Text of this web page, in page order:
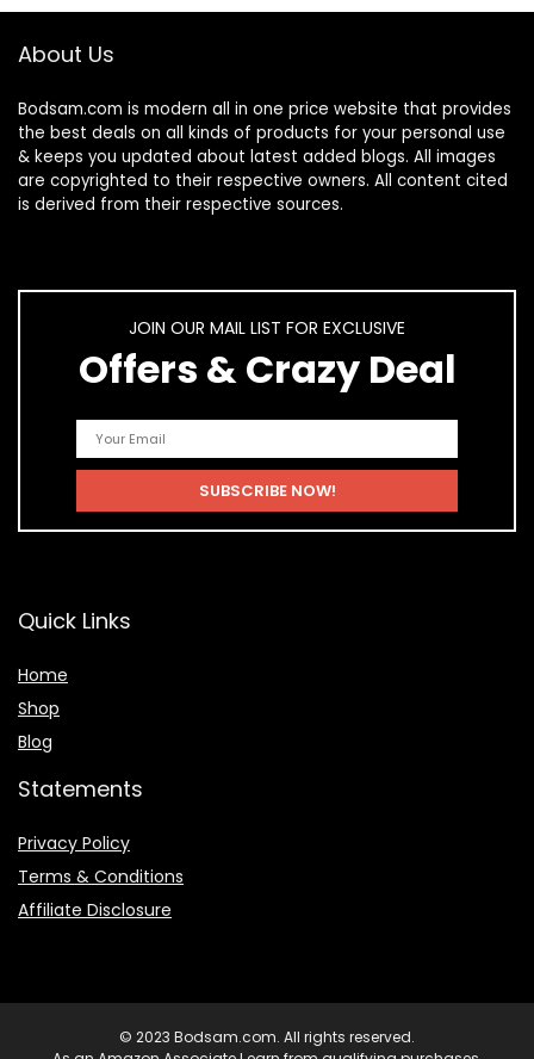
About Us
Bodsam.com is modern all in one price website that provides
the best deals on all kinds of products for your personal use
& keeps you updated about latest added blogs. All images
are copyrighted to their respective owners. All content cited
is derived from their respective sources.
JOIN OUR MAIL LIST FOR EXCLUSIVE
Offers & Crazy Deal
Quick Links
Home
Shop
Blog
Statements
Privacy Policy
Terms & Conditions
Affiliate Disclosure
© 2023 Bodsam.com. All rights reserved.